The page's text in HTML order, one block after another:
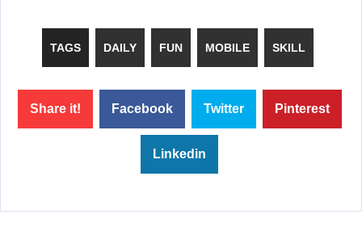
TAGS DAILY FUN MOBILE SKILL
Share it! Facebook Twitter Pinterest
Linkedin